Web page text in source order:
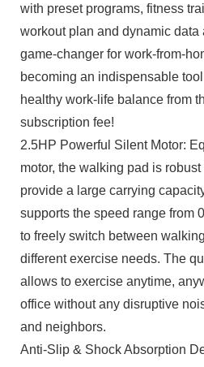
with preset programs, fitness
workout plan and dynamic
game-changer for work-from-
becoming an indispensable
healthy work-life balance from
subscription fee!
2.5HP Powerful Silent Motor:
motor, the walking pad is
provide a large carrying
supports the speed range from
to freely switch between
different exercise needs. The
allows to exercise anytime,
office without any disruptive
and neighbors.
Anti-Slip & Shock Absorption